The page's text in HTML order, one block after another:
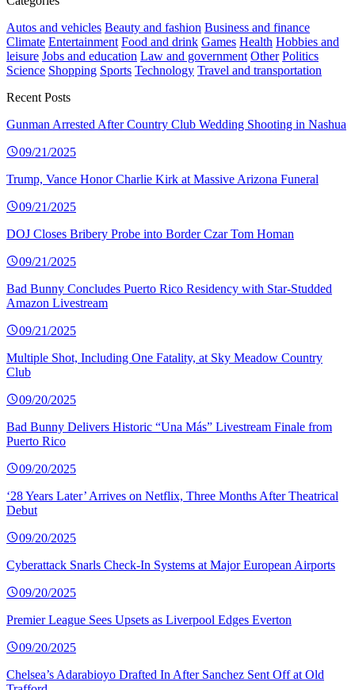
Autos and vehicles Beauty and fashion Business and finance
Climate Entertainment Food and drink Games Health Hobbies and
leisure Jobs and education Law and government Other Politics
Science Shopping Sports Technology Travel and transportation
Recent Posts
Gunman Arrested After Country Club Wedding Shooting in Nashua
09/21/2025
Trump, Vance Honor Charlie Kirk at Massive Arizona Funeral
09/21/2025
DOJ Closes Bribery Probe into Border Czar Tom Homan
09/21/2025
Bad Bunny Concludes Puerto Rico Residency with Star-Studded
Amazon Livestream
09/21/2025
Multiple Shot, Including One Fatality, at Sky Meadow Country
Club
09/20/2025
Bad Bunny Delivers Historic “Una Más” Livestream Finale from
Puerto Rico
09/20/2025
‘28 Years Later’ Arrives on Netflix, Three Months After Theatrical
Debut
09/20/2025
Cyberattack Snarls Check-In Systems at Major European Airports
09/20/2025
Premier League Sees Upsets as Liverpool Edges Everton
09/20/2025
Chelsea’s Adarabioyo Drafted In After Sanchez Sent Off at Old